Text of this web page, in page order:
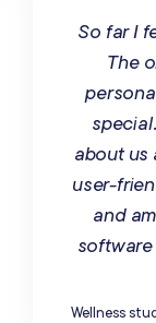
So far I
The
about us
user-
and
Wellness